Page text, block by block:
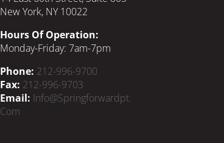
New York, NY 10022
Hours Of Operation:
Monday-Friday: 7am-7pm
Phone: 212-996-9700
Fax: 212-996-9703
Email: Info@springforwardpt.
Com